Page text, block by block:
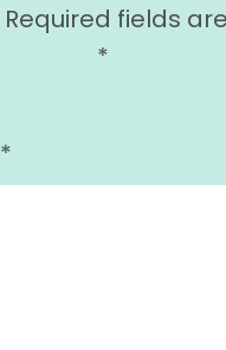
Required fields
*
*